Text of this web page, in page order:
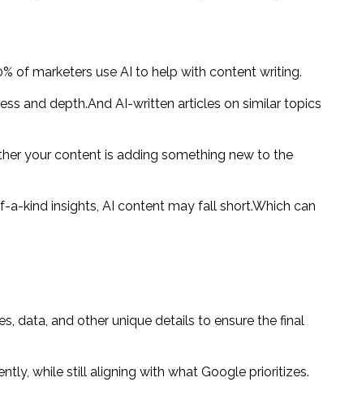
of marketers use AI to help with content writing.
and depth.And AI-written articles on similar topics
your content is adding something new to the
kind insights, AI content may fall short.Which can
data, and other unique details to ensure the final
while still aligning with what Google prioritizes.